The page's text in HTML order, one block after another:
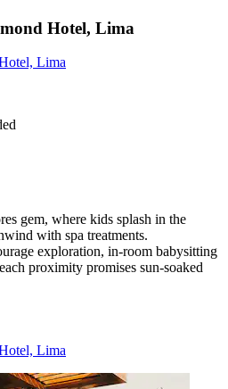
Hotel, Lima
Lima
gem, where kids splash in the
with spa treatments.
exploration, in-room babysitting
proximity promises sun-soaked
Lima